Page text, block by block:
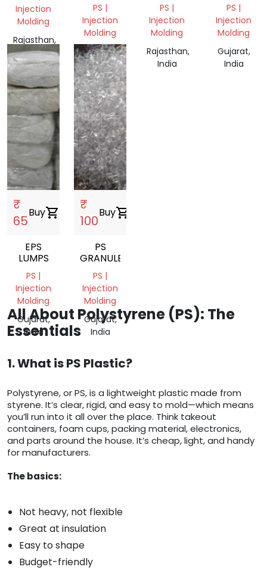
Injection
Molding
Rajasthan,
India
PS |
Injection
Molding
Tamil
Nadu,
India
PS |
Injection
Molding
Rajasthan,
India
PS |
Injection
Molding
Gujarat,
India
₹
65
Buyshopping_cart
EPS
LUMPS
PS |
Injection
Molding
Gujarat,
India
₹
100
Buyshopping_cart
PS
GRANULES
PS |
Injection
Molding
Gujarat,
India
All About Polystyrene (PS): The
Essentials
1. What is PS Plastic?
Polystyrene, or PS, is a lightweight plastic made from
styrene. It’s clear, rigid, and easy to mold—which means
you’ll run into it all over the place. Think takeout
containers, foam cups, packing material, electronics,
and parts around the house. It’s cheap, light, and handy
for manufacturers.
The basics:
Not heavy, not flexible
Great at insulation
Easy to shape
Budget-friendly